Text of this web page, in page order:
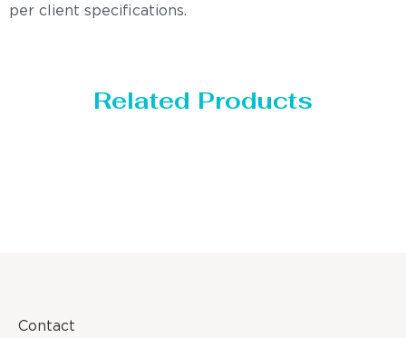
per client specifications.
Related Products
Contact